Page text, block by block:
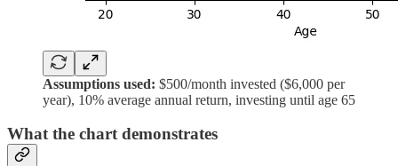
Assumptions used: $500/month invested ($6,000 per
year), 10% average annual return, investing until age 65
What the chart demonstrates